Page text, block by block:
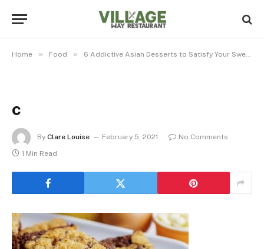
Home » Food » 6 Addictive Asian Desserts to Satisfy Your Sweet Tooth
c
By Clare Louise February 5, 2021
No Comments
1 Min Read